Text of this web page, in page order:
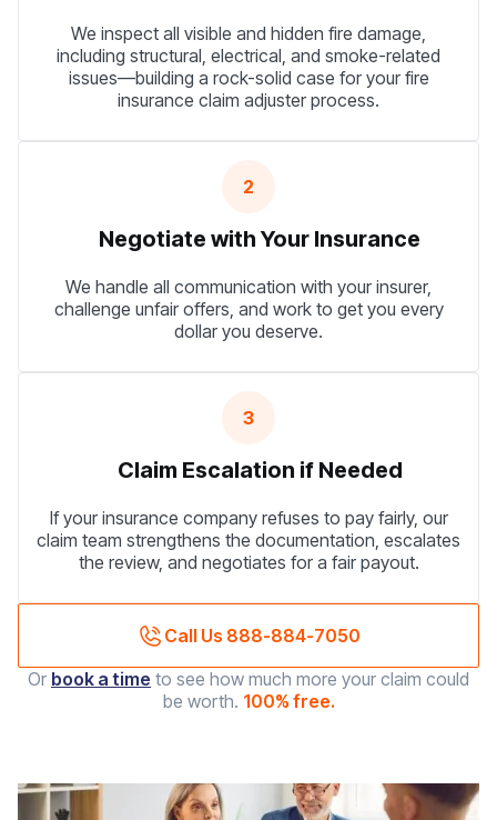
We inspect all visible and hidden fire damage,
including structural, electrical, and smoke-related
issues—building a rock-solid case for your fire
insurance claim adjuster process.
2
Negotiate with Your Insurance
We handle all communication with your insurer,
challenge unfair offers, and work to get you every
dollar you deserve.
3
Claim Escalation if Needed
If your insurance company refuses to pay fairly, our
claim team strengthens the documentation, escalates
the review, and negotiates for a fair payout.
Call Us 888-884-7050
Or book a time to see how much more your claim could
be worth. 100% free.